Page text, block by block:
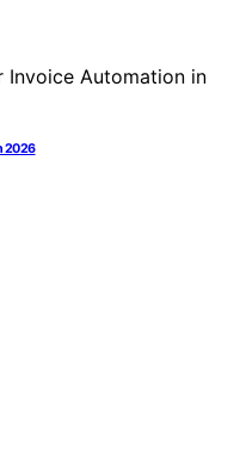
2026